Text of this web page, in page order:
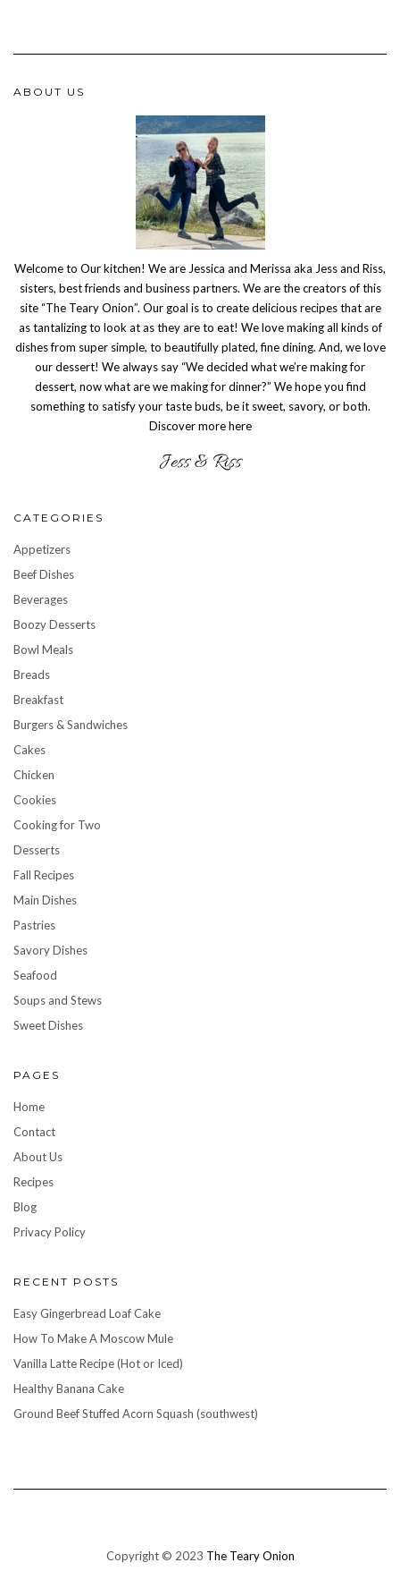
ABOUT US
Welcome to Our kitchen! We are Jessica and Merissa aka Jess and Riss,
sisters, best friends and business partners. We are the creators of this
site “The Teary Onion”. Our goal is to create delicious recipes that are
as tantalizing to look at as they are to eat! We love making all kinds of
dishes from super simple, to beautifully plated, fine dining. And, we love
our dessert! We always say “We decided what we’re making for
dessert, now what are we making for dinner?” We hope you find
something to satisfy your taste buds, be it sweet, savory, or both.
Discover more here
CATEGORIES
Appetizers
Beef Dishes
Beverages
Boozy Desserts
Bowl Meals
Breads
Breakfast
Burgers & Sandwiches
Cakes
Chicken
Cookies
Cooking for Two
Desserts
Fall Recipes
Main Dishes
Pastries
Savory Dishes
Seafood
Soups and Stews
Sweet Dishes
PAGES
Home
Contact
About Us
Recipes
Blog
Privacy Policy
RECENT POSTS
Easy Gingerbread Loaf Cake
How To Make A Moscow Mule
Vanilla Latte Recipe (Hot or Iced)
Healthy Banana Cake
Ground Beef Stuffed Acorn Squash (southwest)
Copyright © 2023 The Teary Onion